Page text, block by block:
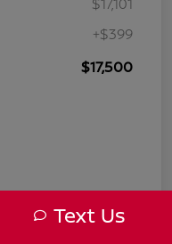
+$399
$17,500
Text Us